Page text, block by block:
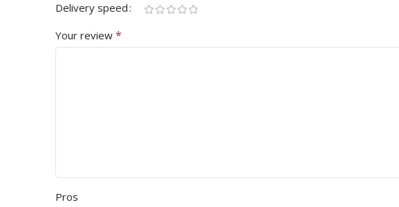
Delivery speed
Your review *
Pros